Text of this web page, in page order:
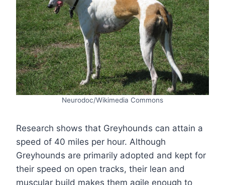
Neurodoc/Wikimedia Commons
Research shows that Greyhounds can attain a
speed of 40 miles per hour. Although
Greyhounds are primarily adopted and kept for
their speed on open tracks, their lean and
muscular build makes them agile enough to